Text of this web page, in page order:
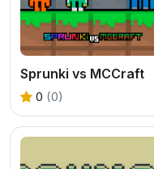
Sprunki vs MCCraft
0 (0)